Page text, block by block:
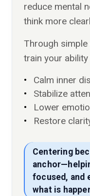
reduce mental
think more
Through
train your ability
Calm inner
Stabilize
Lower
Restore
Centering
focused, and
what is